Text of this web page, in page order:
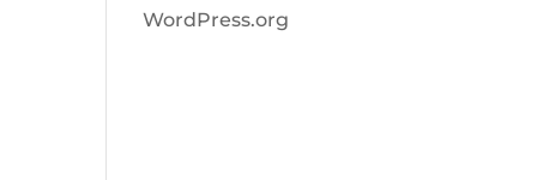
WordPress.org